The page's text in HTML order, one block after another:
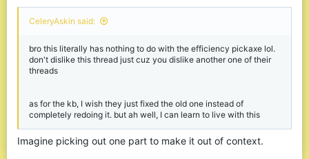
CeleryAskin said:
bro this literally has nothing to do with the efficiency pickaxe lol.
don't dislike this thread just cuz you dislike another one of their
threads
as for the kb, I wish they just fixed the old one instead of
completely redoing it. but ah well, I can learn to live with this
Imagine picking out one part to make it out of context.